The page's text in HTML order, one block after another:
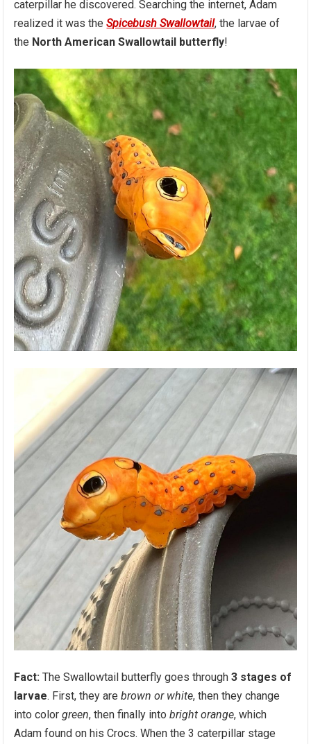
caterpillar he discovered. Searching the internet, Adam
realized it was theSpicebush Swallowtail, the larvae of
the North American Swallowtail butterfly!
Fact: The Swallowtail butterfly goes through3 stages of
larvae. First, they arebrown or white, then they change
into colorgreen, then finally intobright orange, which
Adam found on his Crocs. When the 3 caterpillar stage